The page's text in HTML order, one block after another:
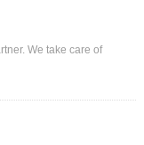
We take care of